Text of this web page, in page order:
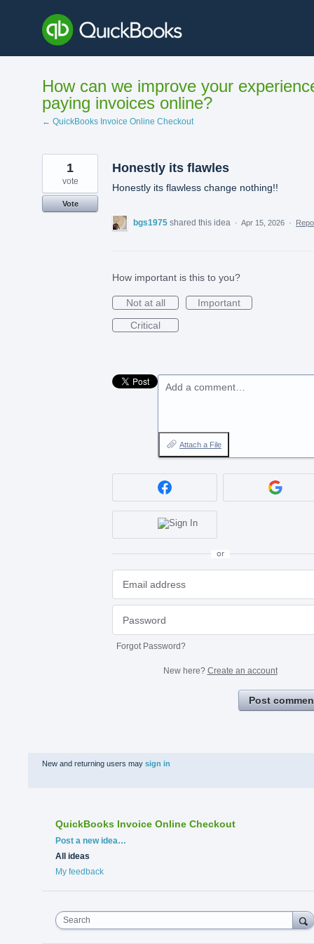
content
How can we improve your
paying invoices online?
← QuickBooks Invoice Online Checkout
Honestly its flawles
Honestly its flawless change nothing!!
1
vote
Vote
bgs1975 shared this idea · Apr 15, 2026 ·
How important is this to you?
Not at all
Important
Critical
Add a comment…
Attach a File
or
Forgot Password?
New here? Create an account
Post
New and returning users may sign in
QuickBooks Invoice Online Checkout
Categories
Post a new idea…
All ideas
My feedback
Search